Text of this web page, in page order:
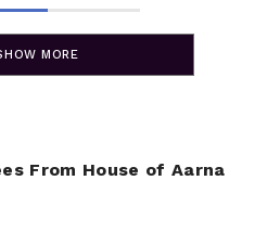
MORE
From House of Aarna